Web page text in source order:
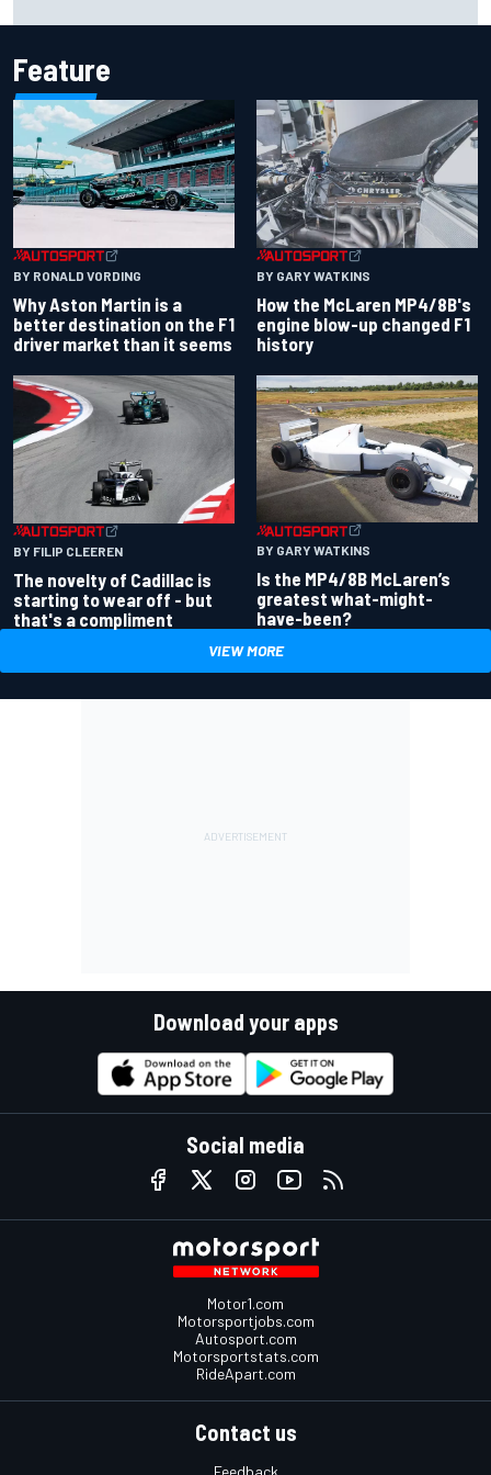
Feature
BY RONALD VORDING
Why Aston Martin is a
better destination on the F1
driver market than it seems
BY GARY WATKINS
How the McLaren MP4/8B's
engine blow-up changed F1
history
BY FILIP CLEEREN
The novelty of Cadillac is
starting to wear off - but
that's a compliment
BY GARY WATKINS
Is the MP4/8B McLaren’s
greatest what-might-
have-been?
VIEW MORE
Download your apps
Social media
Motor1.com
Motorsportjobs.com
Autosport.com
Motorsportstats.com
RideApart.com
Contact us